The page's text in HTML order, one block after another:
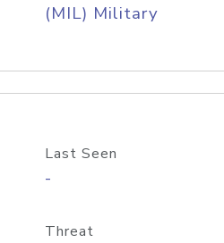
(MIL) Military
Last Seen
-
Threat